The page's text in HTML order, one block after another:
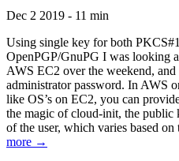
Dec 2 2019 - 11 min
Using single key for both
OpenPGP/GnuPG I was looking
AWS EC2 over the weekend,
administrator password. In AWS
like OS’s on EC2, you can
the magic of cloud-init, the public
of the user, which varies based
more →